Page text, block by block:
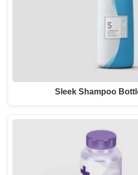
Sleek Shampoo